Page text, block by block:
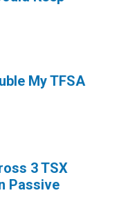
My TFSA
3 TSX
Passive